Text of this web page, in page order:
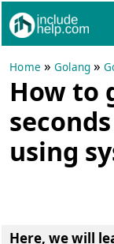
Home »Golang »
How to
using
Here, we will